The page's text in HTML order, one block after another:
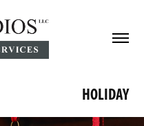
HOLIDAY